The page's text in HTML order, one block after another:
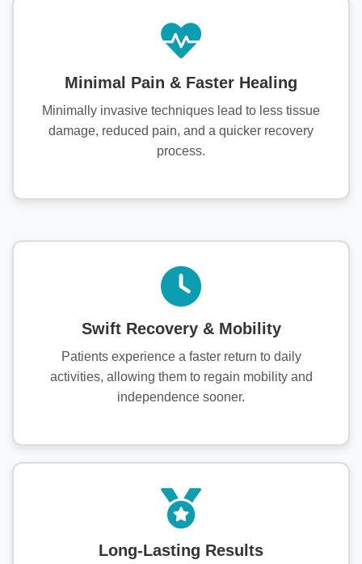
Minimal Pain & Faster Healing
Minimally invasive techniques lead to less tissue
damage, reduced pain, and a quicker recovery
process.
Swift Recovery & Mobility
Patients experience a faster return to daily
activities, allowing them to regain mobility and
independence sooner.
Long-Lasting Results